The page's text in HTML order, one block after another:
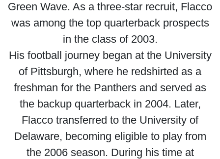
Green Wave. As a three-star recruit, Flacco
was among the top quarterback prospects
in the class of 2003.
His football journey began at the University
of Pittsburgh, where he redshirted as a
freshman for the Panthers and served as
the backup quarterback in 2004. Later,
Flacco transferred to the University of
Delaware, becoming eligible to play from
the 2006 season. During his time at